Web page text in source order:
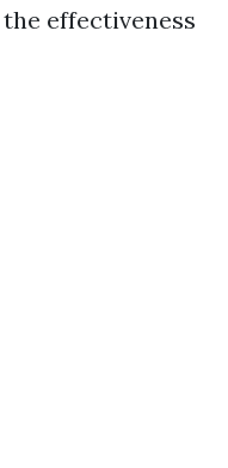
effectiveness